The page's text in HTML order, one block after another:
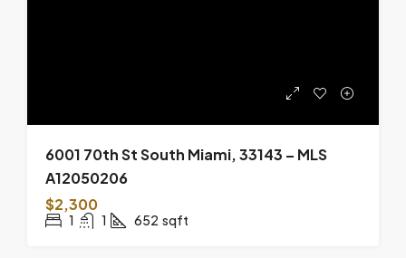
6001 70th St South Miami, 33143 – MLS
A12050206
$2,300
1 1 652 sqft